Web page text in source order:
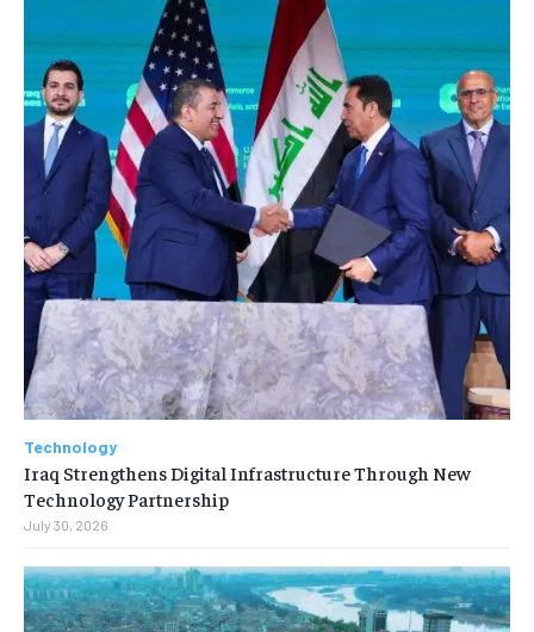
Technology
Iraq Strengthens Digital Infrastructure Through New
Technology Partnership
July 30, 2026